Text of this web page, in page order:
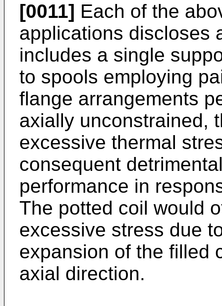
[0011] Each of the
applications discloses
includes a single
to spools employing
flange arrangements
axially unconstrained,
excessive thermal
consequent
performance in
The potted coil would
excessive stress due
expansion of the filled
axial direction.